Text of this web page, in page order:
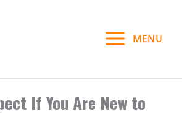
MENU
If You Are New to